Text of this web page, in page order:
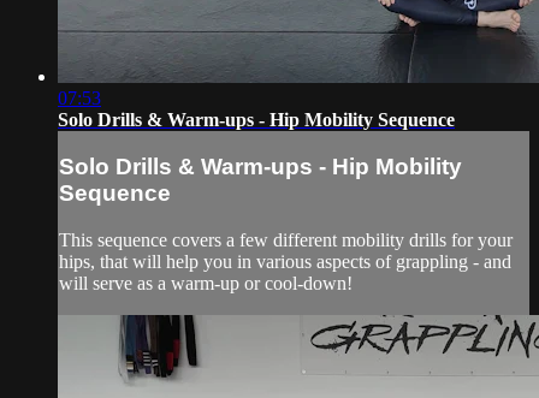
07:53
Solo Drills & Warm-ups - Hip Mobility Sequence
Solo Drills & Warm-ups - Hip Mobility
Sequence
This sequence covers a few different mobility drills for your
hips, that will help you in various aspects of grappling - and
will serve as a warm-up or cool-down!